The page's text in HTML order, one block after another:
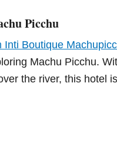
Picchu
Inti Boutique
Machu Picchu.
the river, this hotel